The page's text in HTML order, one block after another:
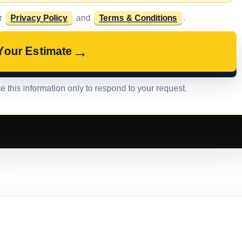
Privacy Policy and Terms & Conditions .
Estimate →
this information only to respond to your request.